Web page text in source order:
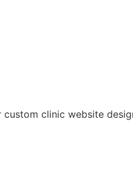
clinic website